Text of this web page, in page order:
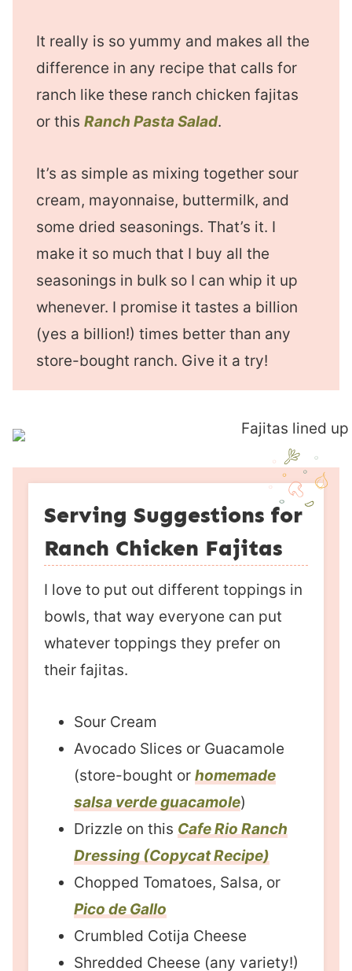
It really is so yummy and makes all the
difference in any recipe that calls for
ranch like these ranch chicken fajitas
or this Ranch Pasta Salad.
It’s as simple as mixing together sour
cream, mayonnaise, buttermilk, and
some dried seasonings. That’s it. I
make it so much that I buy all the
seasonings in bulk so I can whip it up
whenever. I promise it tastes a billion
(yes a billion!) times better than any
store-bought ranch. Give it a try!
Serving Suggestions for
Ranch Chicken Fajitas
I love to put out different toppings in
bowls, that way everyone can put
whatever toppings they prefer on
their fajitas.
Sour Cream
Avocado Slices or Guacamole
(store-bought or homemade
salsa verde guacamole)
Drizzle on this Cafe Rio Ranch
Dressing (Copycat Recipe)
Chopped Tomatoes, Salsa, or
Pico de Gallo
Crumbled Cotija Cheese
Shredded Cheese (any variety!)